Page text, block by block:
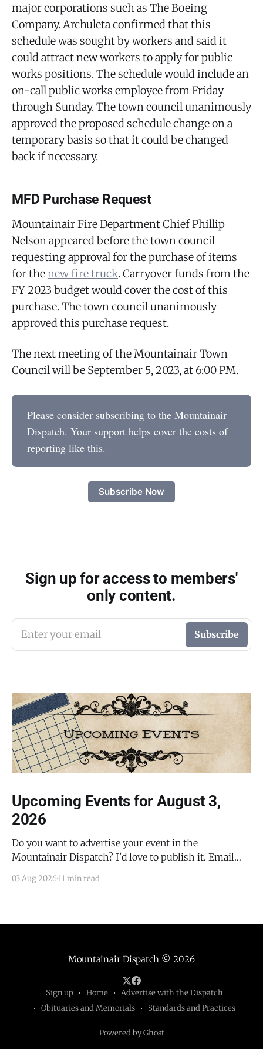
major corporations such as The Boeing
Company. Archuleta confirmed that this
schedule was sought by workers and said it
could attract new workers to apply for public
works positions. The schedule would include an
on-call public works employee from Friday
through Sunday. The town council unanimously
approved the proposed schedule change on a
temporary basis so that it could be changed
back if necessary.
MFD Purchase Request
Mountainair Fire Department Chief Phillip
Nelson appeared before the town council
requesting approval for the purchase of items
for thenew fire truck. Carryover funds from the
FY 2023 budget would cover the cost of this
purchase. The town council unanimously
approved this purchase request.
The next meeting of the Mountainair Town
Council will be September 5, 2023, at 6:00 PM.
Please consider subscribing to the Mountainair
Dispatch. Your support helps cover the costs of
reporting like this.
Subscribe Now
Sign up for access to members'
only content.
Enter your email Subscribe
Upcoming Events for August 3,
2026
Do you want to advertise your event in the
Mountainair Dispatch? I'd love to publish it. Email
submit your event. There is no cost to publish
03 Aug 2026 11 min read
Mountainair Dispatch © 2026
Sign up Home
Advertise with the Dispatch
Obituaries and Memorials
Standards and Practices
Powered by Ghost